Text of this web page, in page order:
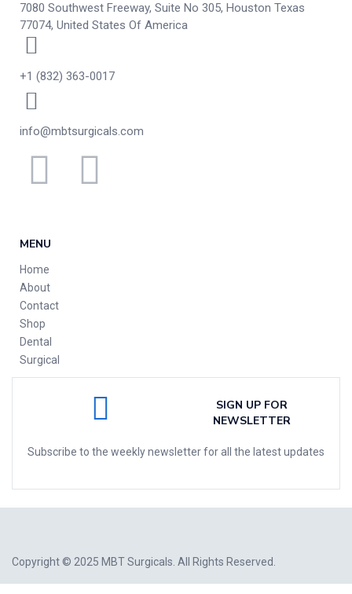
7080 Southwest Freeway, Suite No 305, Houston Texas
77074, United States Of America
+1 (832) 363-0017
info@mbtsurgicals.com
MENU
Home
About
Contact
Shop
Dental
Surgical
SIGN UP FOR
NEWSLETTER
Subscribe to the weekly newsletter for all the latest updates
Copyright © 2025 MBT Surgicals . All Rights Reserved.